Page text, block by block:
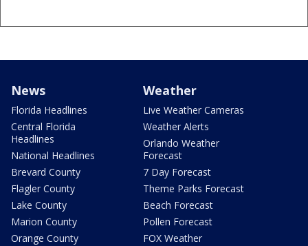
News
Florida Headlines
Central Florida
Headlines
National Headlines
Brevard County
Flagler County
Lake County
Marion County
Orange County
Weather
Live Weather Cameras
Weather Alerts
Orlando Weather
Forecast
7 Day Forecast
Theme Parks Forecast
Beach Forecast
Pollen Forecast
FOX Weather